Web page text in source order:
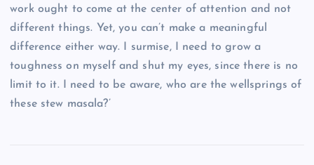
work ought to come at the center of attention and not
different things. Yet, you can’t make a meaningful
difference either way. I surmise, I need to grow a
toughness on myself and shut my eyes, since there is no
limit to it. I need to be aware, who are the wellsprings of
these stew masala?’